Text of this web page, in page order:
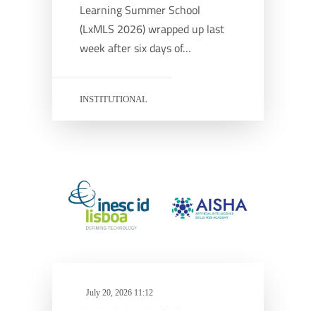
Learning Summer School
(LxMLS 2026) wrapped up last
week after six days of…
INSTITUTIONAL
July 20, 2026 11:12